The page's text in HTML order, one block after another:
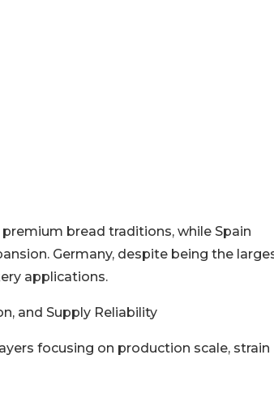
bread traditions, while Spain
Germany, despite being the
applications.
and Supply Reliability
focusing on production scale, strain